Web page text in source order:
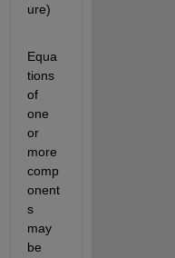
ure)
Equa
tions
of
one
or
more
comp
onent
s
may
be